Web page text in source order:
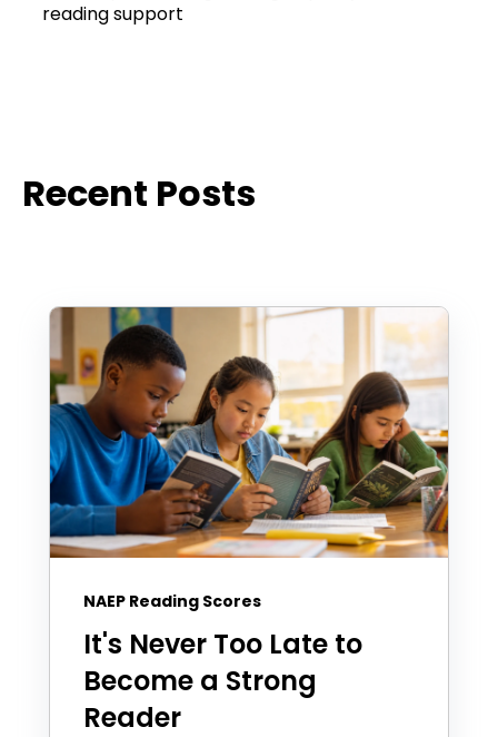
reading support
Recent Posts
NAEP Reading Scores
It's Never Too Late to
Become a Strong
Reader